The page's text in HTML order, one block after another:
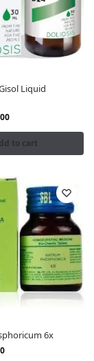
Liquid
to cart
6x